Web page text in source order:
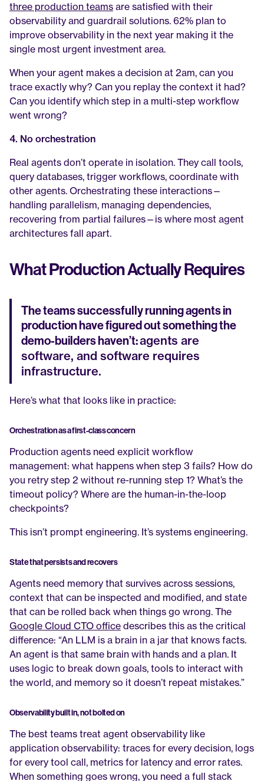
three production teams are satisfied with their
observability and guardrail solutions. 62% plan to
improve observability in the next year making it the
single most urgent investment area.
When your agent makes a decision at 2am, can you
trace exactly why? Can you replay the context it had?
Can you identify which step in a multi-step workflow
went wrong?
4. No orchestration
Real agents don’t operate in isolation. They call tools,
query databases, trigger workflows, coordinate with
other agents. Orchestrating these interactions—
handling parallelism, managing dependencies,
recovering from partial failures—is where most agent
architectures fall apart.
What Production Actually Requires
The teams successfully running agents in
production have figured out something the
demo-builders haven’t: agents are
software, and software requires
infrastructure.
Here’s what that looks like in practice:
Orchestration as a first-class concern
Production agents need explicit workflow
management: what happens when step 3 fails? How do
you retry step 2 without re-running step 1? What’s the
timeout policy? Where are the human-in-the-loop
checkpoints?
This isn’t prompt engineering. It’s systems engineering.
State that persists and recovers
Agents need memory that survives across sessions,
context that can be inspected and modified, and state
Google Cloud CTO office describes this as the critical
difference: “An LLM is a brain in a jar that knows facts.
An agent is that same brain with hands and a plan. It
uses logic to break down goals, tools to interact with
the world, and memory so it doesn’t repeat mistakes.”
Observability built in, not bolted on
The best teams treat agent observability like
application observability: traces for every decision, logs
for every tool call, metrics for latency and error rates.
When something goes wrong, you need a full stack